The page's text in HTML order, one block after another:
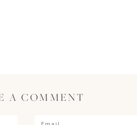
A COMMENT